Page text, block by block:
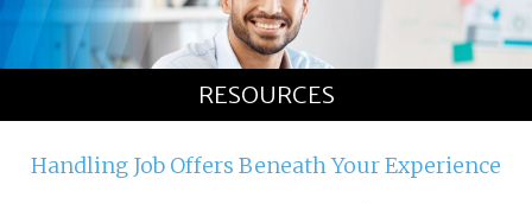
RESOURCES
Handling Job Offers Beneath Your Experience